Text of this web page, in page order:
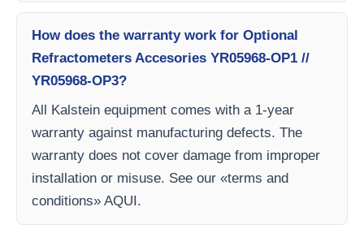
How does the warranty work for Optional
Refractometers Accesories YR05968-OP1 //
YR05968-OP3?
All Kalstein equipment comes with a 1-year
warranty against manufacturing defects. The
warranty does not cover damage from improper
installation or misuse. See our «terms and
conditions» AQUI.